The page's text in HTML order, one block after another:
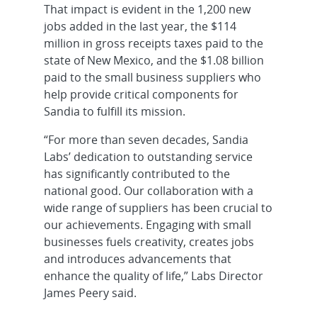
That impact is evident in the 1,200 new
jobs added in the last year, the $114
million in gross receipts taxes paid to the
state of New Mexico, and the $1.08 billion
paid to the small business suppliers who
help provide critical components for
Sandia to fulfill its mission.
“For more than seven decades, Sandia
Labs’ dedication to outstanding service
has significantly contributed to the
national good. Our collaboration with a
wide range of suppliers has been crucial to
our achievements. Engaging with small
businesses fuels creativity, creates jobs
and introduces advancements that
enhance the quality of life,” Labs Director
James Peery said.